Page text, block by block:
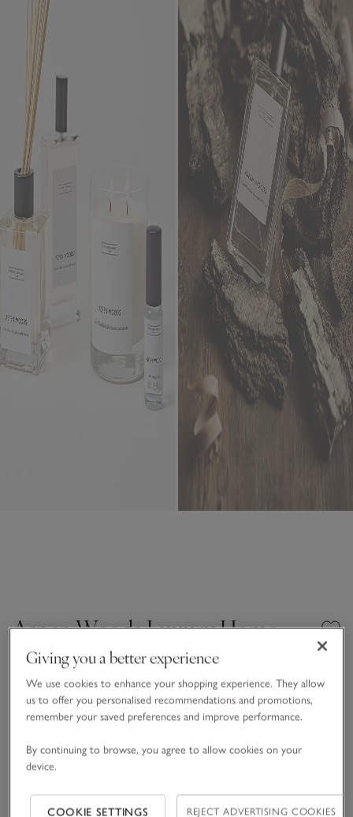
Aspen Woods Luxury Home
Spray
£20.00£6.00
70% Off
14 REVIEWS
One Size SHOP THE COLLECTION
Giving you a better experience
We use cookies to enhance your shopping experience. They allow
us to offer you personalised recommendations and promotions,
remember your saved preferences and improve performance.
By continuing to browse, you agree to allow cookies on your
device.
COOKIE SETTINGS REJECT ADVERTISING COOKIES